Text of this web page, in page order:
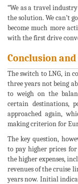
“We as a travel
the solution. We can’t
become much more
with the first drive
Conclusion
The switch to LNG, in
three years not being
to weigh on the
certain destinations,
approached again,
making criterion for
The key question,
to pay higher prices
the higher expenses,
revenues of the cruise
years now. Initial